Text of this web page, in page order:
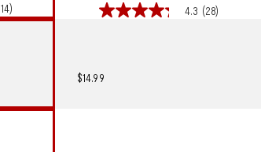
4.3 (28)
4.3
stars.
$14.99